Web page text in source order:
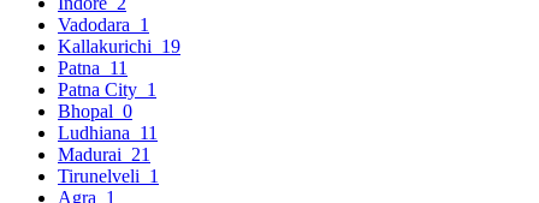
Vadodara 1
Kallakurichi 19
Patna 11
Patna City 1
Bhopal 0
Ludhiana 11
Madurai 21
Tirunelveli 1
Agra 1